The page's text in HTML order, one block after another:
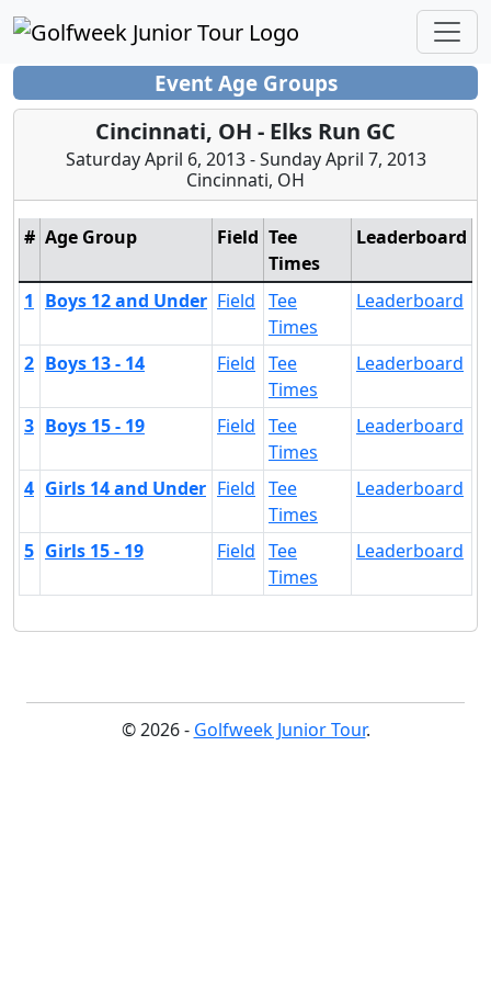
Event Age Groups
Cincinnati, OH - Elks Run GC
Saturday April 6, 2013 - Sunday April 7, 2013
Cincinnati, OH
# Age Group Field Tee
Times
Leaderboard
1 Boys 12 and Under Field Tee
Times
Leaderboard
2 Boys 13 - 14 Field Tee
Times
Leaderboard
3 Boys 15 - 19 Field Tee
Times
Leaderboard
4 Girls 14 and Under Field Tee
Times
Leaderboard
5 Girls 15 - 19 Field Tee
Times
Leaderboard
© 2026 - Golfweek Junior Tour.